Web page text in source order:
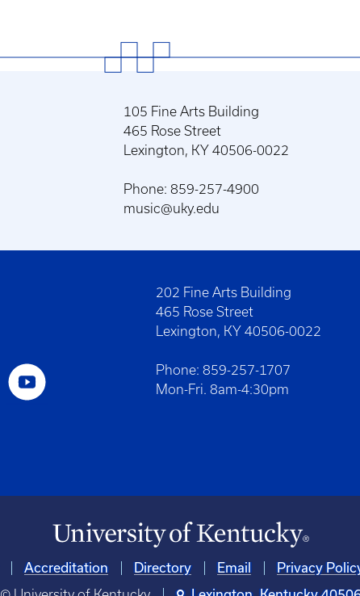
105 Fine Arts Building
465 Rose Street
Lexington, KY 40506-0022
Phone: 859-257-4900
music@uky.edu
202 Fine Arts Building
465 Rose Street
Lexington, KY 40506-0022
Phone: 859-257-1707
Mon-Fri. 8am-4:30pm
Accreditation Directory Email Privacy